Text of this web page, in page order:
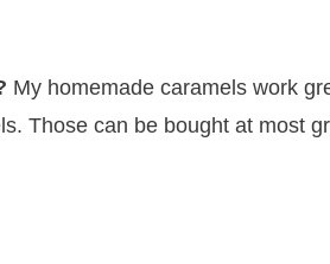
​My homemade caramels work
Those can be bought at most